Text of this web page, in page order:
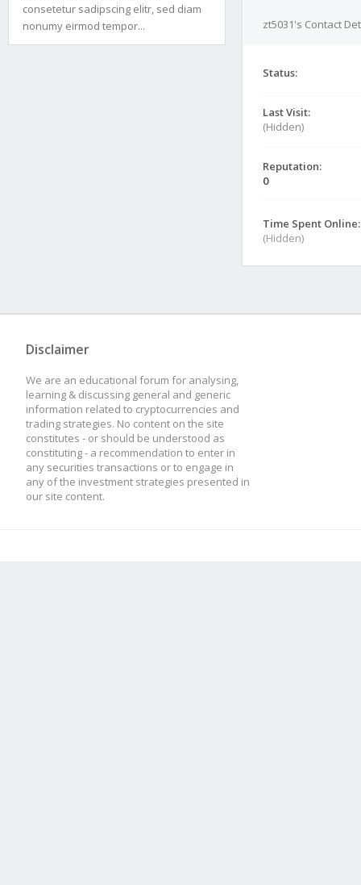
consetetur sadipscing elitr, sed diam
nonumy eirmod tempor...
zt5031's Contact
Status:
Last Visit:
(Hidden)
Reputation:
0
Time Spent Online:
(Hidden)
Disclaimer
We are an educational forum for analysing,
learning & discussing general and generic
information related to cryptocurrencies and
trading strategies. No content on the site
constitutes - or should be understood as
constituting - a recommendation to enter in
any securities transactions or to engage in
any of the investment strategies presented in
our site content.